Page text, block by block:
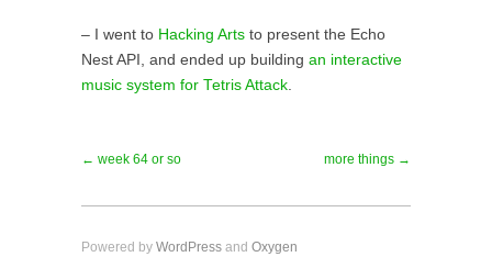
– I went to Hacking Arts to present the Echo
Nest API, and ended up building an interactive
music system for Tetris Attack.
← week 64 or so more things →
Powered by WordPress and Oxygen